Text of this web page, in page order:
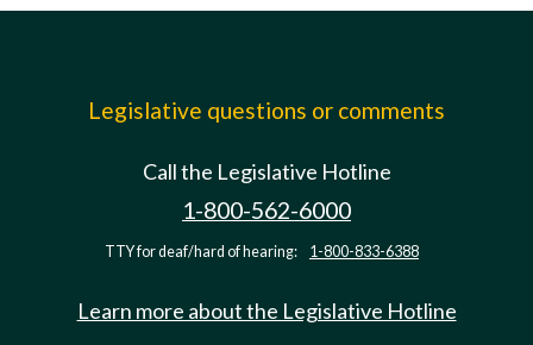
Legislative questions or comments
Call the Legislative Hotline
1-800-562-6000
TTY for deaf/hard of hearing: 1-800-833-6388
Learn more about the Legislative Hotline